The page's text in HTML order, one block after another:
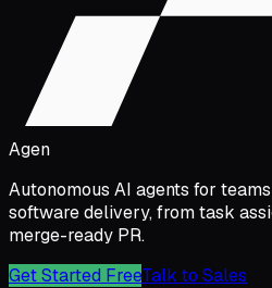
Agen
Autonomous AI agents for
software delivery, from task
merge-ready PR.
Get Started FreeTalk to Sales